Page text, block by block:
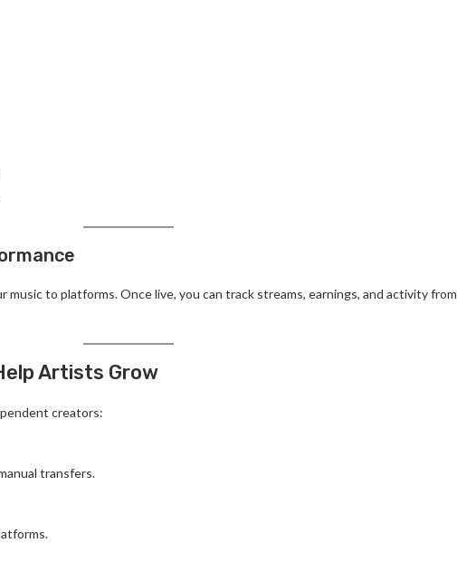
music to platforms. Once live, you can track streams, earnings, and activity from
Artists Grow
creators:
transfers.